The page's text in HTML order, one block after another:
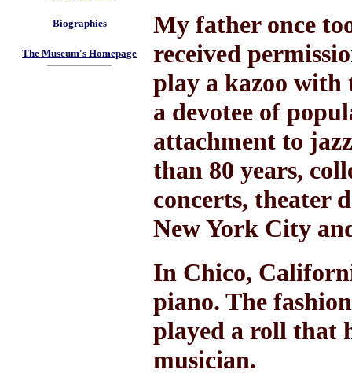
Biographies
The Museum's Homepage
My father once
received
play a kazoo with
a devotee of
attachment to
than 80 years,
concerts, theater
New York City
In Chico,
piano. The
played a roll that
musician.